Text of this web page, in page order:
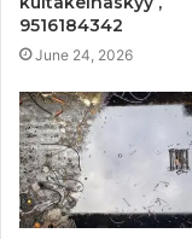
9516184342
June 24, 2026